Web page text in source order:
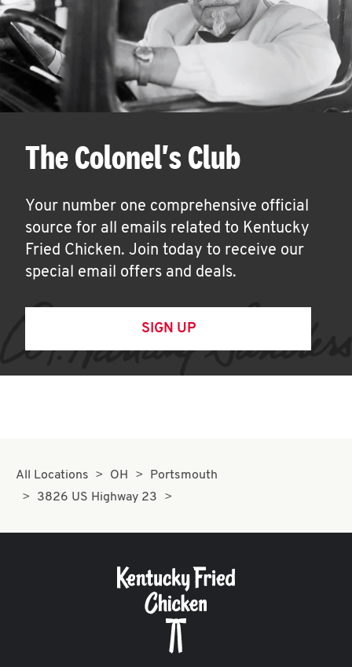
The Colonel's Club
Your number one comprehensive official
source for all emails related to Kentucky
Fried Chicken. Join today to receive our
special email offers and deals.
SIGN UP
All Locations OH
Portsmouth
3826 US Highway 23